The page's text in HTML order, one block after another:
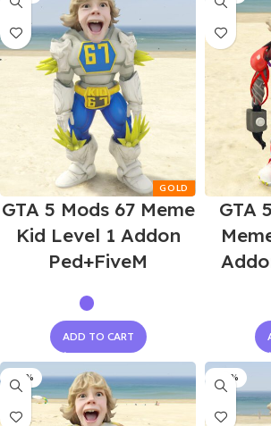
GTA 5 Mods 67 Meme
Kid Level 1 Addon
Ped+FiveM
ADD TO CART
GTA
-60% -60%